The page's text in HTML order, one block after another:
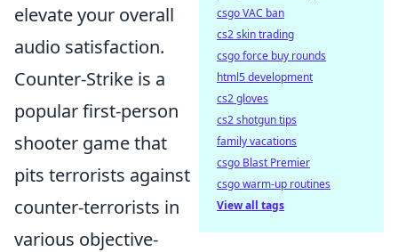
elevate your overall
audio satisfaction.
Counter-Strike is a
popular first-person
shooter game that
pits terrorists against
counter-terrorists in
various objective-
csgo VAC ban
cs2 skin trading
csgo force buy rounds
html5 development
cs2 gloves
cs2 shotgun tips
family vacations
csgo Blast Premier
csgo warm-up routines
View all tags